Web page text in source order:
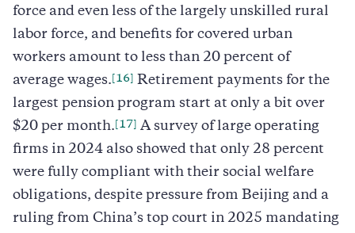
force and even less of the largely unskilled rural
labor force, and benefits for covered urban
workers amount to less than 20 percent of
average wages. [16]
Retirement payments for the
largest pension program start at only a bit over
$20 per month. [17]
A survey of large operating
firms in 2024 also showed that only 28 percent
were fully compliant with their social welfare
obligations, despite pressure from Beijing and a
ruling from China’s top court in 2025 mandating